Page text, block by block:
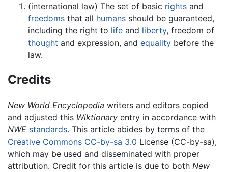
(international law) The set of basic rights and
freedoms that all humans should be guaranteed,
including the right to life and liberty, freedom of
thought and expression, and equality before the
law.
Credits
New World Encyclopedia writers and editors copied
and adjusted this Wiktionary entry in accordance with
NWE standards. This article abides by terms of the
Creative Commons CC-by-sa 3.0 License (CC-by-sa),
which may be used and disseminated with proper
attribution. Credit for this article is due to both New